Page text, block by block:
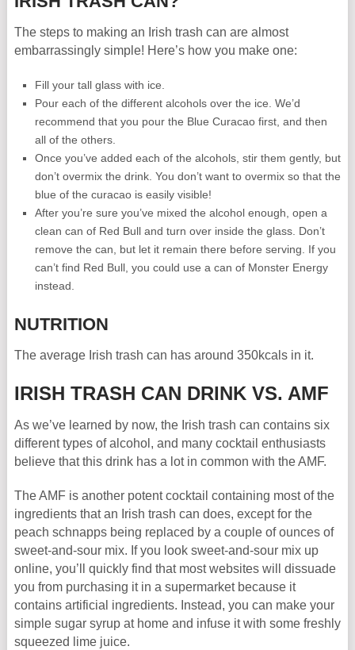
The steps to making an Irish trash can are almost
embarrassingly simple! Here’s how you make one:
Fill your tall glass with ice.
Pour each of the different alcohols over the ice. We’d
recommend that you pour the Blue Curacao first, and then
all of the others.
Once you’ve added each of the alcohols, stir them gently, but
don’t overmix the drink. You don’t want to overmix so that the
blue of the curacao is easily visible!
After you’re sure you’ve mixed the alcohol enough, open a
clean can of Red Bull and turn over inside the glass. Don’t
remove the can, but let it remain there before serving. If you
can’t find Red Bull, you could use a can of Monster Energy
instead.
NUTRITION
The average Irish trash can has around 350kcals in it.
IRISH TRASH CAN DRINK VS. AMF
As we’ve learned by now, the Irish trash can contains six
different types of alcohol, and many cocktail enthusiasts
believe that this drink has a lot in common with the AMF.
The AMF is another potent cocktail containing most of the
ingredients that an Irish trash can does, except for the
peach schnapps being replaced by a couple of ounces of
sweet-and-sour mix. If you look sweet-and-sour mix up
online, you’ll quickly find that most websites will dissuade
you from purchasing it in a supermarket because it
contains artificial ingredients. Instead, you can make your
simple sugar syrup at home and infuse it with some freshly
squeezed lime juice.